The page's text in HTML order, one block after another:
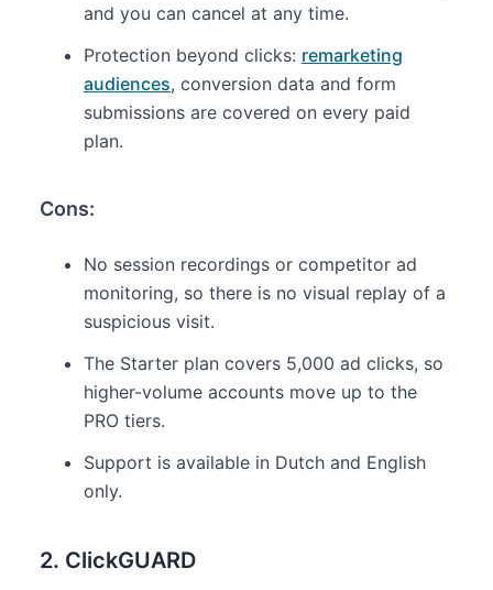
and you can cancel at any time.
Protection beyond clicks: remarketing
audiences, conversion data and form
submissions are covered on every paid
plan.
Cons:
No session recordings or competitor ad
monitoring, so there is no visual replay of a
suspicious visit.
The Starter plan covers 5,000 ad clicks, so
higher-volume accounts move up to the
PRO tiers.
Support is available in Dutch and English
only.
2. ClickGUARD